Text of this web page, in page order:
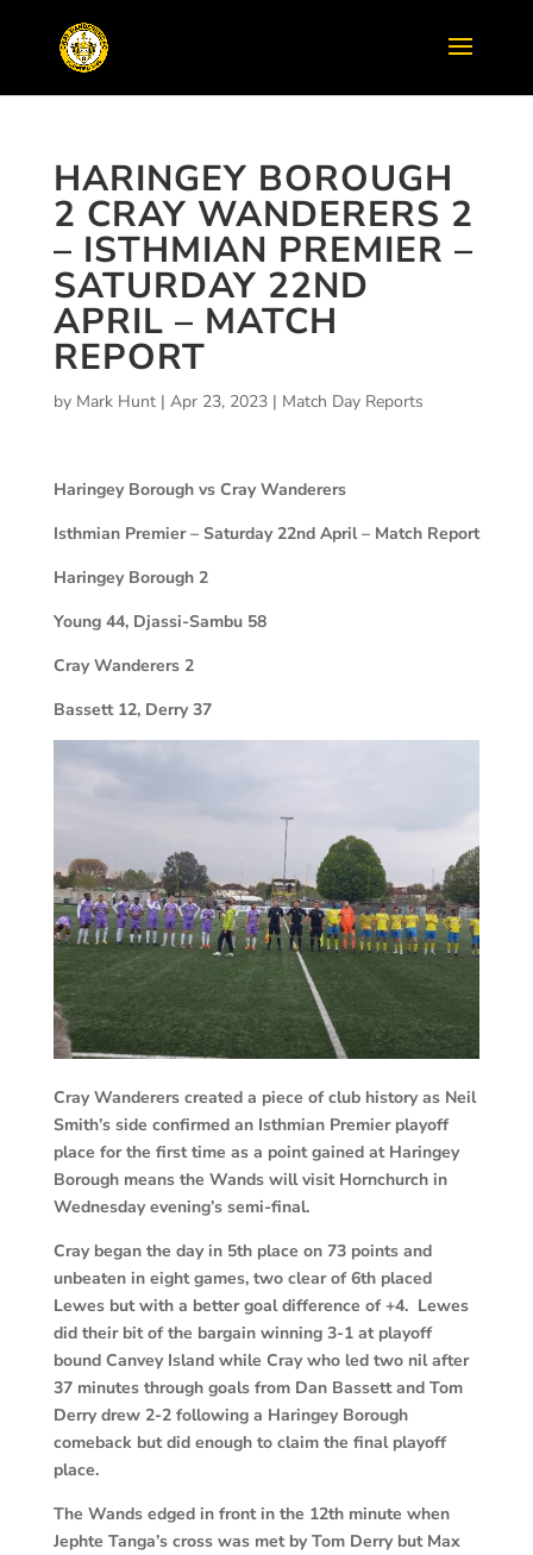
HARINGEY BOROUGH
2 CRAY WANDERERS 2
– ISTHMIAN PREMIER –
SATURDAY 22ND
APRIL – MATCH
REPORT
by Mark Hunt| Apr 23, 2023| Match Day Reports
Haringey Borough vs Cray Wanderers
Isthmian Premier – Saturday 22nd April – Match Report
Haringey Borough 2
Young 44, Djassi-Sambu 58
Cray Wanderers 2
Bassett 12, Derry 37
Cray Wanderers created a piece of club history as Neil
Smith’s side confirmed an Isthmian Premier playoff
place for the first time as a point gained at Haringey
Borough means the Wands will visit Hornchurch in
Wednesday evening’s semi-final.
Cray began the day in 5th place on 73 points and
unbeaten in eight games, two clear of 6th placed
Lewes but with a better goal difference of +4. Lewes
did their bit of the bargain winning 3-1 at playoff
bound Canvey Island while Cray who led two nil after
37 minutes through goals from Dan Bassett and Tom
Derry drew 2-2 following a Haringey Borough
comeback but did enough to claim the final playoff
place.
The Wands edged in front in the 12th minute when
Jephte Tanga’s cross was met by Tom Derry but Max